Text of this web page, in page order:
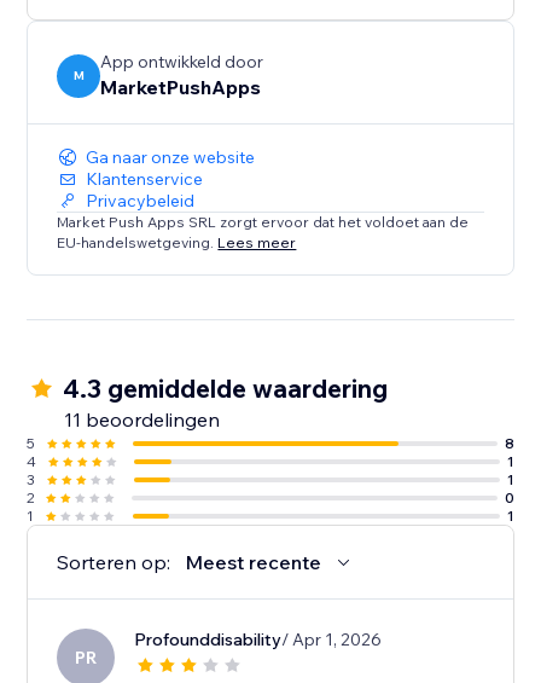
M
App ontwikkeld door
MarketPushApps
Ga naar onze website
Klantenservice
Privacybeleid
Market Push Apps SRL zorgt ervoor dat het voldoet aan de
EU-handelswetgeving. Lees meer
4.3 gemiddelde waardering
11 beoordelingen
5
8
4
1
3
1
2
0
1
1
Sorteren op: Meest recente
PR
Profounddisability/ Apr 1, 2026